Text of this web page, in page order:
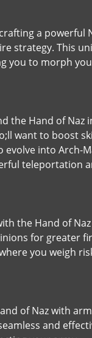
a powerful
strategy. This
you to morph
the Hand of Naz
want to boost
into Arch-
teleportation
the Hand of
for greater
you weigh
of Naz with
and